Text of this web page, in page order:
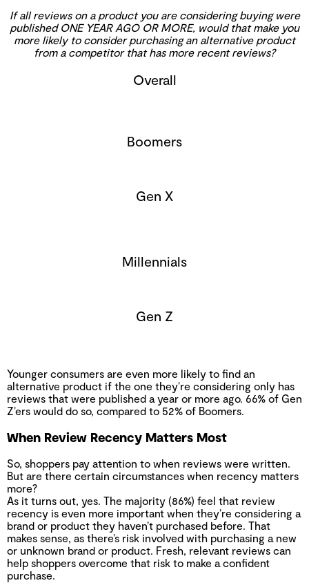
If all reviews on a product you are considering buying were
published ONE YEAR AGO OR MORE, would that make you
more likely to consider purchasing an alternative product
from a competitor that has more recent reviews?
Overall
Boomers
Gen X
Millennials
Gen Z
Younger consumers are even more likely to find an
alternative product if the one they’re considering only has
reviews that were published a year or more ago. 66% of Gen
Z’ers would do so, compared to 52% of Boomers.
When Review Recency Matters Most
So, shoppers pay attention to when reviews were written.
But are there certain circumstances when recency matters
more?
As it turns out, yes. The majority (86%) feel that review
recency is even more important when they’re considering a
brand or product they haven’t purchased before. That
makes sense, as there’s risk involved with purchasing a new
or unknown brand or product. Fresh, relevant reviews can
help shoppers overcome that risk to make a confident
purchase.